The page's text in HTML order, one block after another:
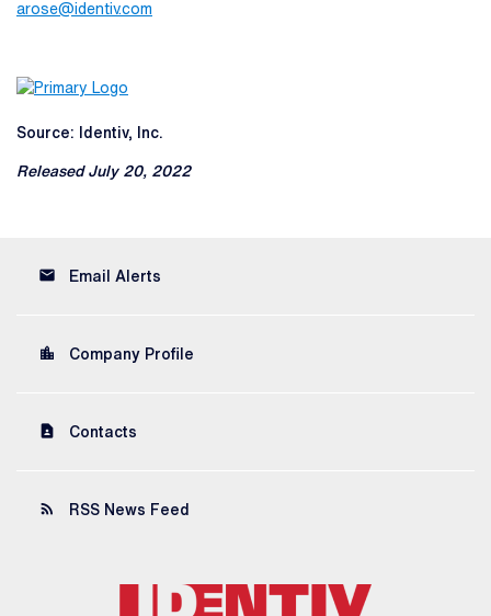
arose@identiv.com
Source: Identiv, Inc.
Released July 20, 2022
email Email Alerts
location_city Company Profile
contact_page Contacts
rss_feed RSS News Feed